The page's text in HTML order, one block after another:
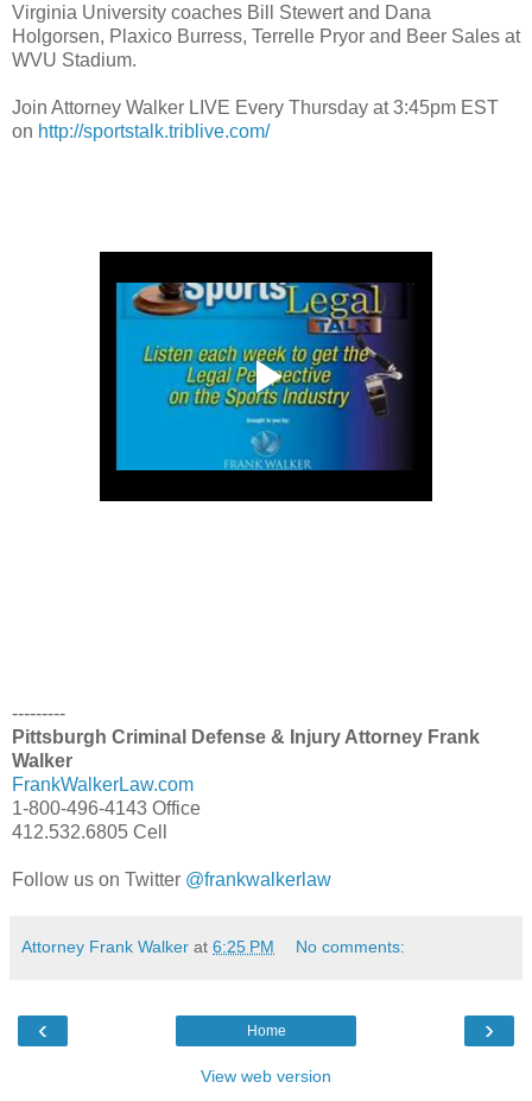
Virginia University coaches Bill Stewert and Dana
Holgorsen, Plaxico Burress, Terrelle Pryor and Beer Sales at
WVU Stadium.
Join Attorney Walker LIVE Every Thursday at 3:45pm EST
on http://sportstalk.triblive.com/
---------
Pittsburgh Criminal Defense & Injury Attorney Frank
Walker
FrankWalkerLaw.com
1-800-496-4143 Office
412.532.6805 Cell
Follow us on Twitter @frankwalkerlaw
Attorney Frank Walker at 6:25 PM No comments:
‹ ›
Home
View web version